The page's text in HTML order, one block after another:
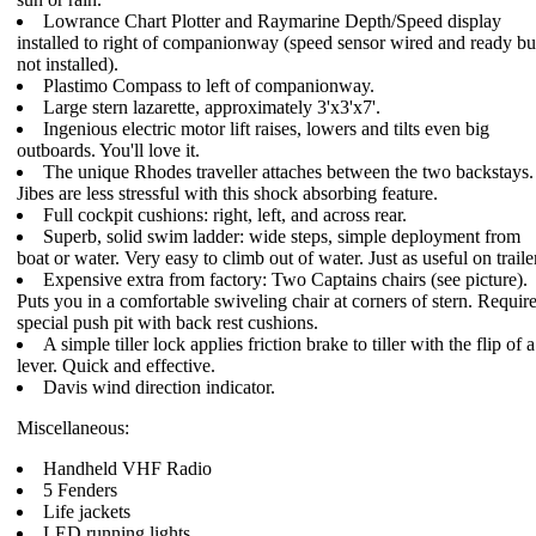
Lowrance Chart Plotter and Raymarine Depth/Speed display
installed to right of companionway (speed sensor wired and ready
not installed).
Plastimo Compass to left of companionway.
Large stern lazarette, approximately 3'x3'x7'.
Ingenious electric motor lift raises, lowers and tilts even big
outboards. You'll love it.
The unique Rhodes traveller attaches between the two backstays.
Jibes are less stressful with this shock absorbing feature.
Full cockpit cushions: right, left, and across rear.
Superb, solid swim ladder: wide steps, simple deployment from
boat or water. Very easy to climb out of water. Just as useful on
Expensive extra from factory: Two Captains chairs (see picture).
Puts you in a comfortable swiveling chair at corners of stern.
special push pit with back rest cushions.
A simple tiller lock applies friction brake to tiller with the flip of a
lever. Quick and effective.
Davis wind direction indicator.
Miscellaneous:
Handheld VHF Radio
5 Fenders
Life jackets